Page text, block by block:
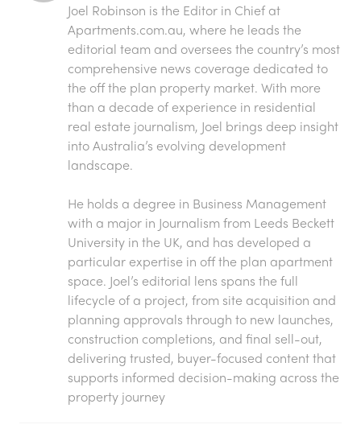
Joel Robinson is the Editor in Chief at
Apartments.com.au, where he leads the
editorial team and oversees the country’s most
comprehensive news coverage dedicated to
the off the plan property market. With more
than a decade of experience in residential
real estate journalism, Joel brings deep insight
into Australia’s evolving development
landscape.
He holds a degree in Business Management
with a major in Journalism from Leeds Beckett
University in the UK, and has developed a
particular expertise in off the plan apartment
space. Joel’s editorial lens spans the full
lifecycle of a project, from site acquisition and
planning approvals through to new launches,
construction completions, and final sell-out,
delivering trusted, buyer-focused content that
supports informed decision-making across the
property journey